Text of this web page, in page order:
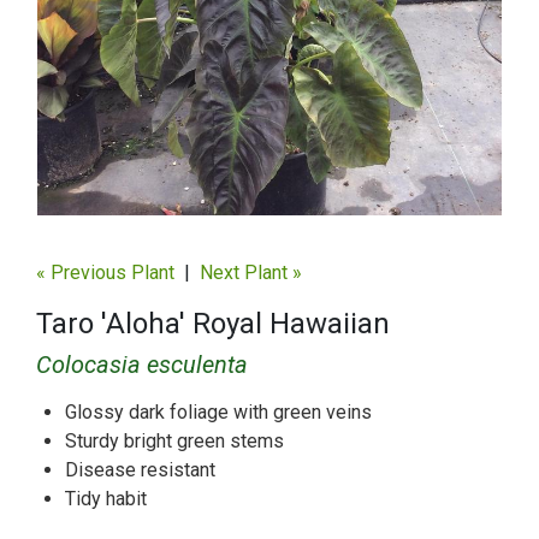
« Previous Plant | Next Plant »
Taro 'Aloha' Royal Hawaiian
Colocasia esculenta
Glossy dark foliage with green veins
Sturdy bright green stems
Disease resistant
Tidy habit